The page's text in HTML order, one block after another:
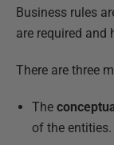
Business rules
are required and
There are three
The
of the entities.